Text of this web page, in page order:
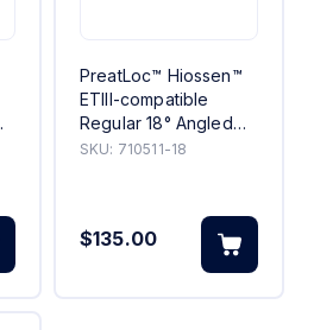
PreatLoc™ Hiossen™
ETIII-compatible
Regular 18° Angled
Abutment 1mm
SKU: 710511-18
$135.00